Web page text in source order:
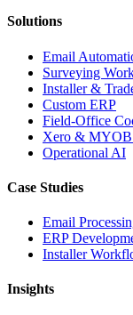
Solutions
Email
Surveying
Installer &
Custom ERP
Field-Office
Xero & MYOB
Operational AI
Case Studies
Email
ERP
Installer
Insights